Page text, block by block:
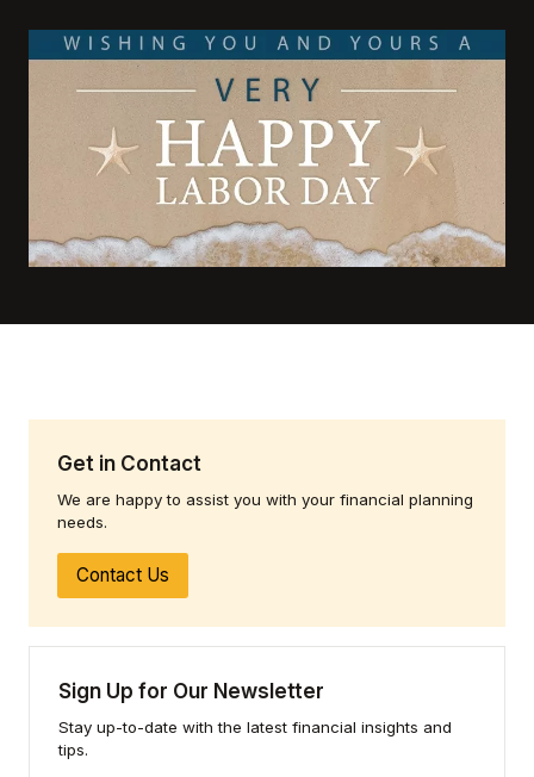
Get in Contact
We are happy to assist you with your financial planning
needs.
Contact Us
Sign Up for Our Newsletter
Stay up-to-date with the latest financial insights and
tips.